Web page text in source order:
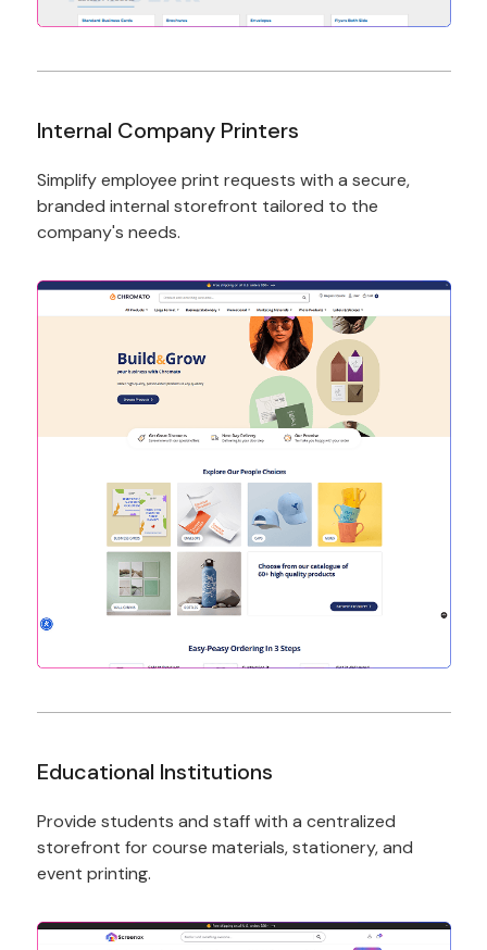
Internal Company Printers
Simplify employee print requests with a secure,
branded internal storefront tailored to the
company's needs.
Educational Institutions
Provide students and staff with a centralized
storefront for course materials, stationery, and
event printing.